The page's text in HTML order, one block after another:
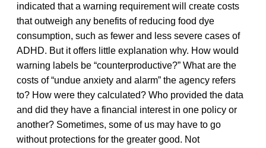
indicated that a warning requirement will create costs
that outweigh any benefits of reducing food dye
consumption, such as fewer and less severe cases of
ADHD. But it offers little explanation why. How would
warning labels be “counterproductive?” What are the
costs of “undue anxiety and alarm” the agency refers
to? How were they calculated? Who provided the data
and did they have a financial interest in one policy or
another? Sometimes, some of us may have to go
without protections for the greater good. Not